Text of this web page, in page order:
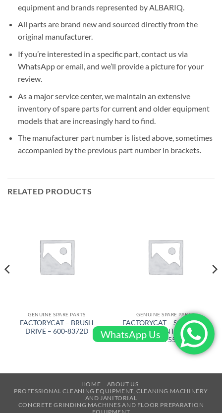
equipment and brands represented by ALBARIQ.
All parts are brand new and sourced directly from the
original manufacturer.
If you’re interested in a specific part, contact us via
WhatsApp or email, and we’ll provide a picture for your
review.
As a major service center, we maintain an extensive
inventory of spare parts for current and older equipment
models that are increasingly hard to find.
The manufacturer part number is listed above, sometimes
accompanied by the previous part number in brackets.
RELATED PRODUCTS
GENUINE SPARE PARTS
FACTORYCAT – BRUSH
DRIVE – 600-8372D
GENUINE SPARE PARTS
FACTORYCAT – SQUEEGEE
RUBBER FRONT 53 in PU –
370-755U
HOME
ABOUT US
PROFESSIONAL CLEANING EQUIPMENT, CLEANING MACHINERY
AND JANITORIAL
CONCRETE GRINDING MACHINES AND FLOOR PREPARATION
WhatsApp Us